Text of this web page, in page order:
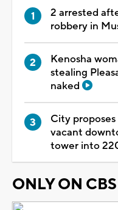
2 arrested
robbery in
Kenosha
stealing
naked
City
vacant
tower into
ONLY ON